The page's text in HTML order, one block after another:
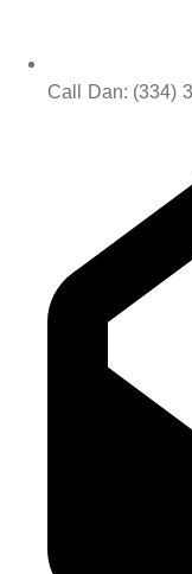
Call Dan: (334)